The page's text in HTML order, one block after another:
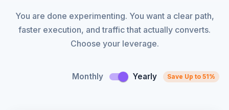
You are done experimenting. You want a clear path,
faster execution, and traffic that actually converts.
Choose your leverage.
Monthly Yearly Save Up to 51%